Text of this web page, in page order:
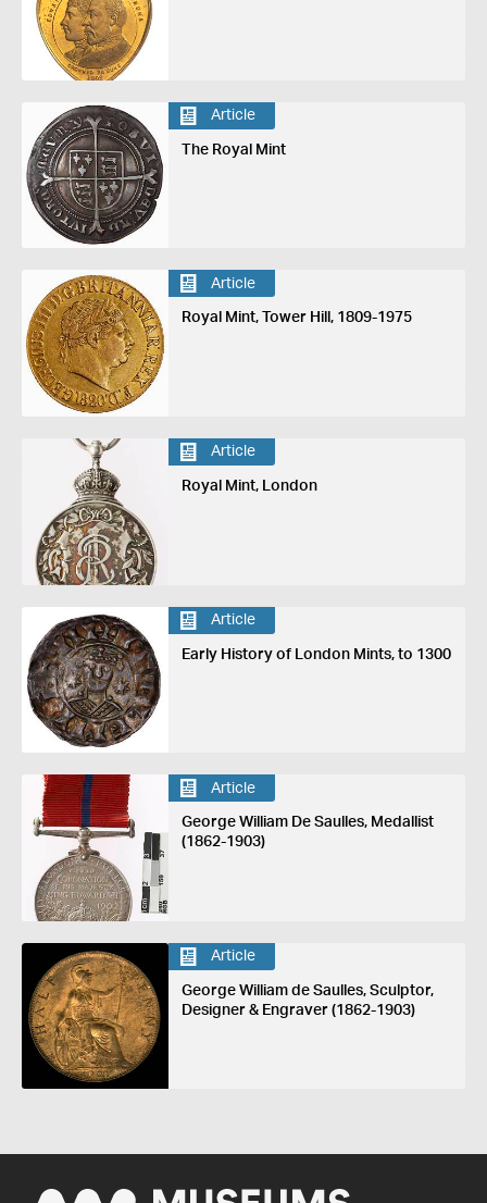
Article
The Royal Mint
Article
Royal Mint, Tower Hill, 1809-1975
Article
Royal Mint, London
Article
Early History of London Mints, to 1300
Article
George William De Saulles, Medallist
(1862-1903)
Article
George William de Saulles, Sculptor,
Designer & Engraver (1862-1903)